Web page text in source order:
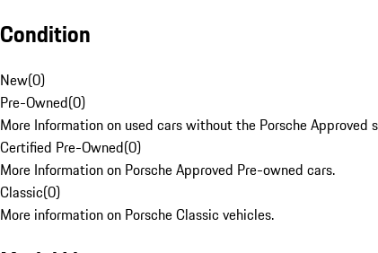
Condition
New(0)
Pre-Owned(0)
More Information on used cars without the Porsche Approved
Certified Pre-Owned(0)
More Information on Porsche Approved Pre-owned cars.
Classic(0)
More information on Porsche Classic vehicles.